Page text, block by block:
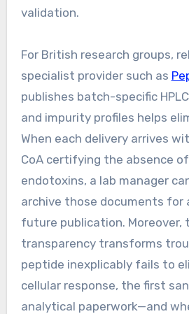
validation.
For British research groups,
specialist provider such as
publishes batch-specific
and impurity profiles helps
When each delivery arrives
CoA certifying the absence
endotoxins, a lab manager
archive those documents for
future publication. Moreover,
transparency transforms
peptide inexplicably fails to
cellular response, the first
analytical paperwork—and